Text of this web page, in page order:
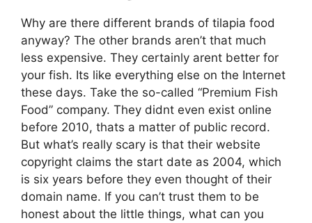
Why are there different brands of tilapia food
anyway? The other brands aren’t that much
less expensive. They certainly arent better for
your fish. Its like everything else on the Internet
these days. Take the so-called “Premium Fish
Food” company. They didnt even exist online
before 2010, thats a matter of public record.
But what’s really scary is that their website
copyright claims the start date as 2004, which
is six years before they even thought of their
domain name. If you can’t trust them to be
honest about the little things, what can you